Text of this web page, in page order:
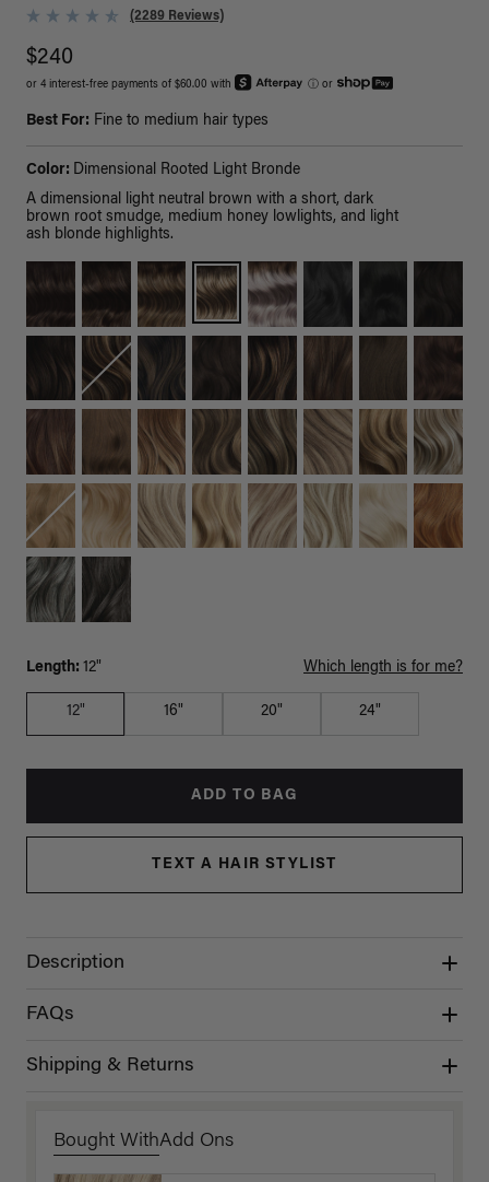
(2289 Reviews)
$240
or 4 interest-free payments of $60.00 with ⓘ or
Best For: Fine to medium hair types
Color: Dimensional Rooted Light Bronde
A dimensional light neutral brown with a short, dark
brown root smudge, medium honey lowlights, and light
ash blonde highlights.
Length: 12" Which length is for me?
12" 16" 20" 24"
ADD TO BAG
TEXT A HAIR STYLIST
Description
FAQs
Shipping & Returns
Bought WithAdd Ons